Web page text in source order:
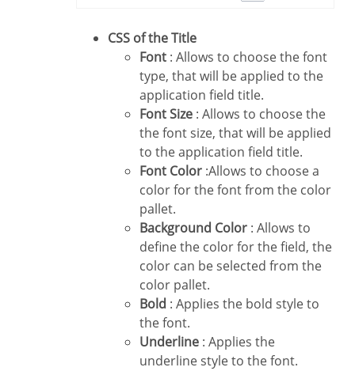
CSS of the Title
Font : Allows to choose the font
type, that will be applied to the
application field title.
Font Size : Allows to choose the
the font size, that will be applied
to the application field title.
Font Color :Allows to choose a
color for the font from the color
pallet.
Background Color : Allows to
define the color for the field, the
color can be selected from the
color pallet.
Bold : Applies the bold style to
the font.
Underline : Applies the
underline style to the font.